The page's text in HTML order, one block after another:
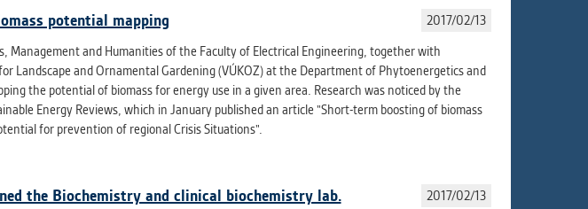
potential mapping
2017/02/13
Management and Humanities of the Faculty of Electrical Engineering, together with
Landscape and Ornamental Gardening (VÚKOZ) at the Department of Phytoenergetics and
the potential of biomass for energy use in a given area. Research was noticed by the
Energy Reviews, which in January published an article "Short-term boosting of biomass
for prevention of regional Crisis Situations".
the Biochemistry and clinical biochemistry lab.
2017/02/13